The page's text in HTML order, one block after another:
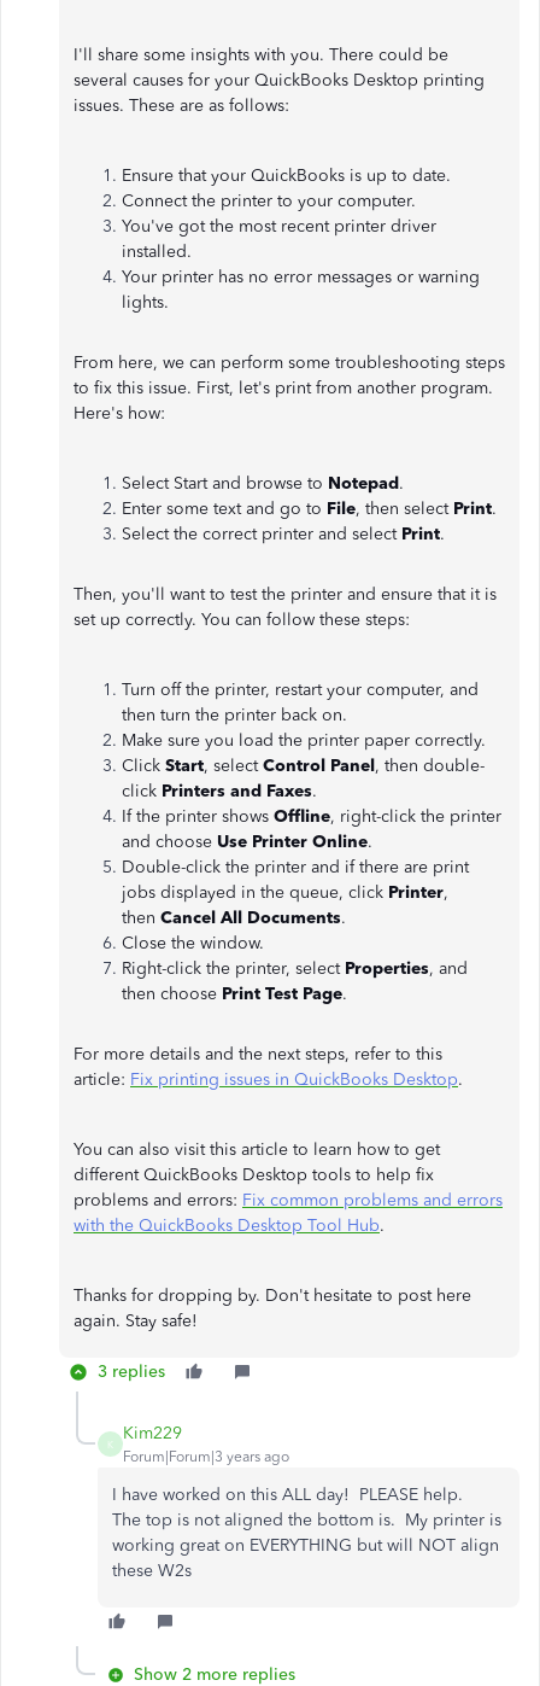
I'll share some insights with you. There could be
several causes for your QuickBooks Desktop printing
issues. These are as follows:
Ensure that your QuickBooks is up to date.
Connect the printer to your computer.
You've got the most recent printer driver
installed.
Your printer has no error messages or warning
lights.
From here, we can perform some troubleshooting steps
to fix this issue. First, let's print from another program.
Here's how:
Select Start and browse to Notepad.
Enter some text and go to File, then select Print.
Select the correct printer and select Print.
Then, you'll want to test the printer and ensure that it is
set up correctly. You can follow these steps:
Turn off the printer, restart your computer, and
then turn the printer back on.
Make sure you load the printer paper correctly.
Click Start, selectControl Panel, then double-
click Printers and Faxes.
If the printer shows Offline, right-click the printer
and choose Use Printer Online.
Double-click the printer and if there are print
jobs displayed in the queue, click Printer,
then Cancel All Documents.
Close the window.
Right-click the printer, select Properties, and
then choose Print Test Page.
For more details and the next steps, refer to this
article: Fix printing issues in QuickBooks Desktop.
You can also visit this article to learn how to get
different QuickBooks Desktop tools to help fix
problems and errors: Fix common problems and errors
with the QuickBooks Desktop Tool Hub.
Thanks for dropping by. Don't hesitate to post here
again. Stay safe!
3 replies
K
Kim229
Forum|Forum|3 years ago
I have worked on this ALL day! PLEASE help.
The top is not aligned the bottom is. My printer is
working great on EVERYTHING but will NOT align
these W2s
Show 2 more replies